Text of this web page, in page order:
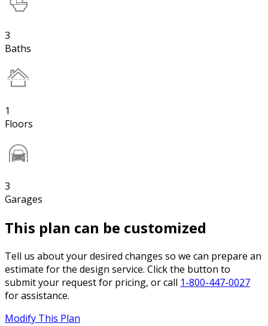
3
Baths
1
Floors
3
Garages
This plan can be customized
Tell us about your desired changes so we can prepare an
estimate for the design service. Click the button to
submit your request for pricing, or call 1-800-447-0027
for assistance.
Modify This Plan